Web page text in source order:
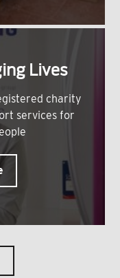
Lives
charity
services for